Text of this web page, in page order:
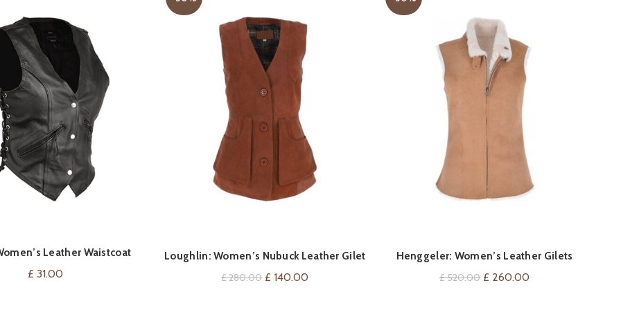
VIEW ON AMAZON
Leather Waistcoat
Biker Fashion
£ 31.00
QUICK SHOP
Loughlin: Women’s Nubuck Leather Gilet
£280.00 Original
£ 140.00
QUICK SHOP
Henggeler: Women’s Leather Gilets
£520.00 Original
£ 260.00